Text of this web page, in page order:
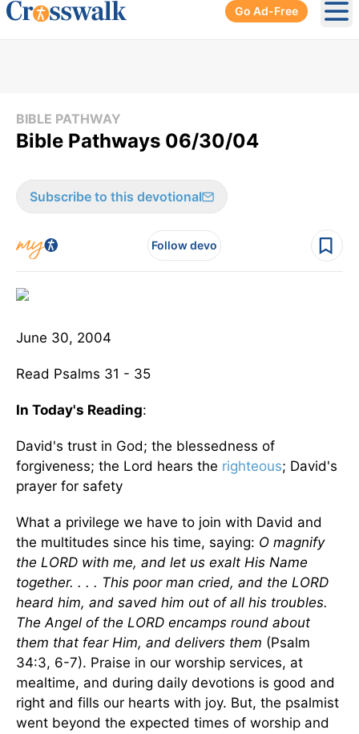
Go Ad-Free
BIBLE PATHWAY
Bible Pathways 06/30/04
Subscribe to this devotional
Follow devo
June 30, 2004
Read Psalms 31 - 35
In Today's Reading:
David's trust in God; the blessedness of
forgiveness; the Lord hears the righteous; David's
prayer for safety
What a privilege we have to join with David and
the multitudes since his time, saying: O magnify
the LORD with me, and let us exalt His Name
together. . . . This poor man cried, and the LORD
heard him, and saved him out of all his troubles.
The Angel of the LORD encamps round about
them that fear Him, and delivers them (Psalm
34:3, 6-7). Praise in our worship services, at
mealtime, and during daily devotions is good and
right and fills our hearts with joy. But, the psalmist
went beyond the expected times of worship and